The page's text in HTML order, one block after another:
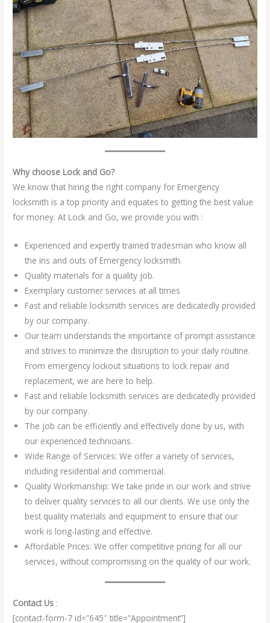
Why choose Lock and Go?
We know that hiring the right company for Emergency
locksmith is a top priority and equates to getting the best value
for money. At Lock and Go, we provide you with :
Experienced and expertly trained tradesman who know all
the ins and outs of Emergency locksmith.
Quality materials for a quality job.
Exemplary customer services at all times
Fast and reliable locksmith services are dedicatedly provided
by our company.
Our team understands the importance of prompt assistance
and strives to minimize the disruption to your daily routine.
From emergency lockout situations to lock repair and
replacement, we are here to help.
Fast and reliable locksmith services are dedicatedly provided
by our company.
The job can be efficiently and effectively done by us, with
our experienced technicians.
Wide Range of Services: We offer a variety of services,
including residential and commercial.
Quality Workmanship: We take pride in our work and strive
to deliver quality services to all our clients. We use only the
best quality materials and equipment to ensure that our
work is long-lasting and effective.
Affordable Prices: We offer competitive pricing for all our
services, without compromising on the quality of our work.
Contact Us :
[contact-form-7 id=”645″ title=”Appointment”]